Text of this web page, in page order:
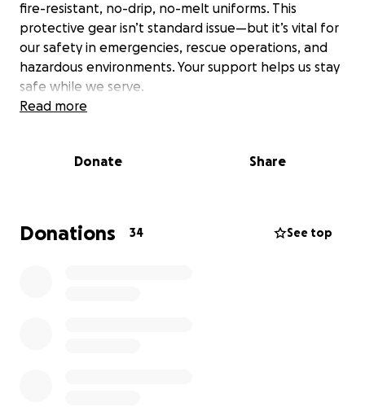
fire-resistant, no-drip, no-melt uniforms. This
protective gear isn’t standard issue—but it’s vital for
our safety in emergencies, rescue operations, and
hazardous environments. Your support helps us stay
safe while we serve.
Read more
Donate Share
Donations 34 See top